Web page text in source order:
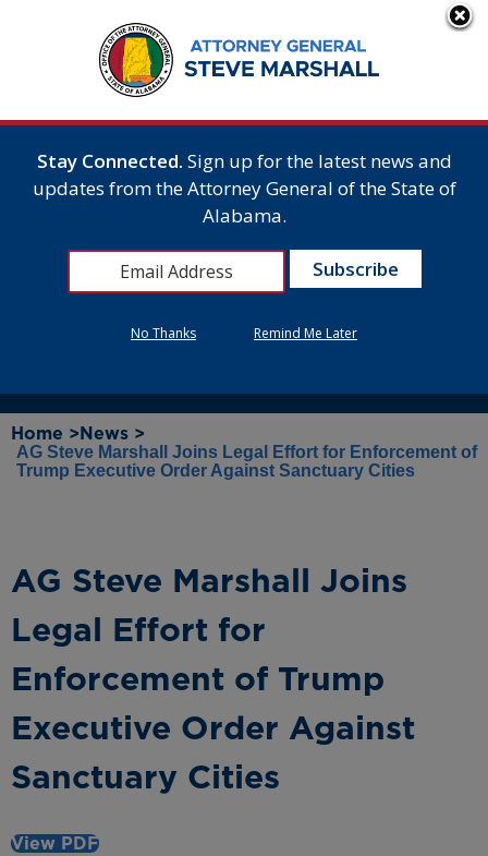
Home > News >
AG Steve Marshall Joins Legal Effort for Enforcement of
Trump Executive Order Against Sanctuary Cities
AG Steve Marshall Joins
Legal Effort for
Enforcement of Trump
Executive Order Against
Sanctuary Cities
View PDF
Stay Connected. Sign up for the latest news and
updates from the Attorney General of the State of
Alabama.
No Thanks Remind Me Later